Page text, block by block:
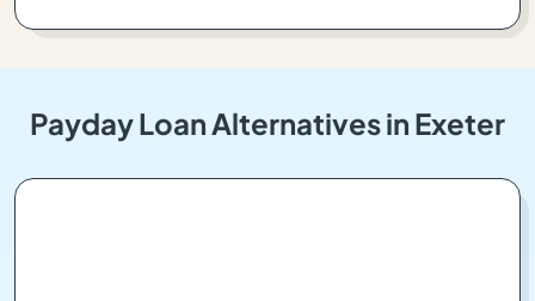
Payday Loan Alternatives in Exeter